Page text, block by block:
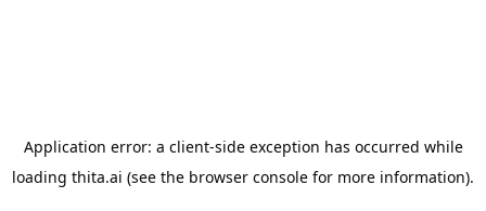
Application error: a client-side exception has occurred while
loading thita.ai (see the browser console for more information).